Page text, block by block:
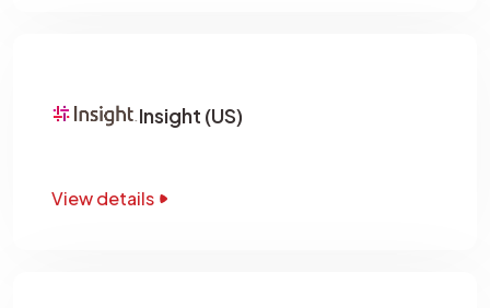
Insight (US)
View details